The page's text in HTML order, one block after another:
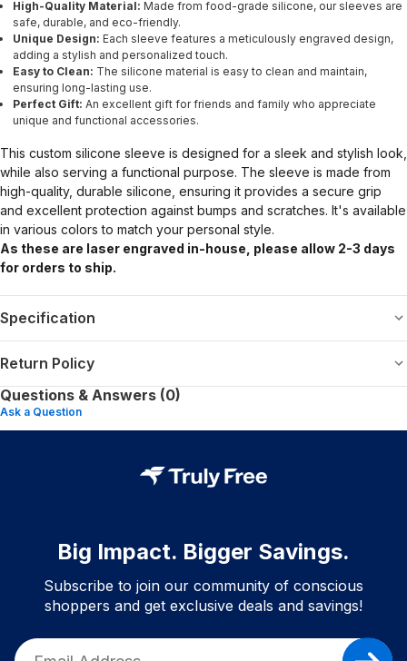
High-Quality Material: Made from food-grade silicone, our sleeves are
safe, durable, and eco-friendly.
Unique Design: Each sleeve features a meticulously engraved design,
adding a stylish and personalized touch.
Easy to Clean: The silicone material is easy to clean and maintain,
ensuring long-lasting use.
Perfect Gift: An excellent gift for friends and family who appreciate
unique and functional accessories.
This custom silicone sleeve is designed for a sleek and stylish look,
while also serving a functional purpose. The sleeve is made from
high-quality, durable silicone, ensuring it provides a secure grip
and excellent protection against bumps and scratches. It's available
in various colors to match your personal style.
As these are laser engraved in-house, please allow 2-3 days
for orders to ship.
Specification
Return Policy
Questions & Answers (0)
Ask a Question
Big Impact. Bigger Savings.
Subscribe to join our community of conscious
shoppers and get exclusive deals and savings!